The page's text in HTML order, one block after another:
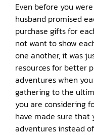
Even before you
husband promised
purchase gifts for
not want to show
one another, it was
resources for better
adventures when
gathering to the
you are considering
have made sure that
adventures instead